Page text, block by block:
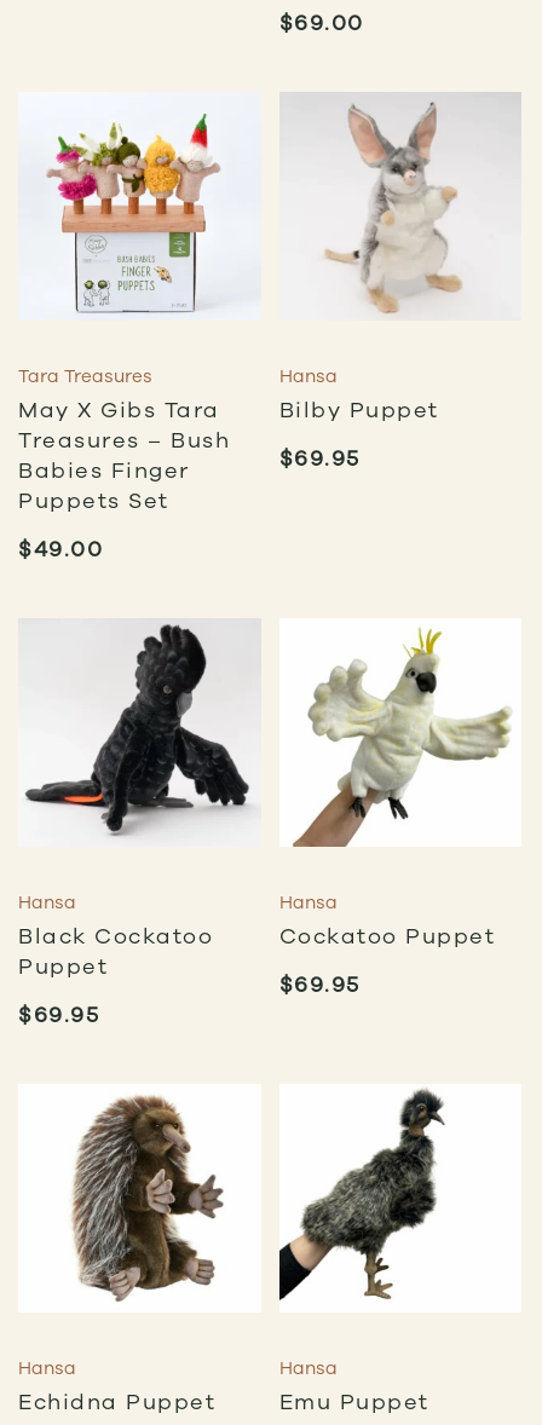
$69.00
Tara Treasures
May X Gibs Tara
Treasures – Bush
Babies Finger
Puppets Set
$49.00
Hansa
Bilby Puppet
$69.95
Hansa
Black Cockatoo
Puppet
$69.95
Hansa
Cockatoo Puppet
$69.95
Hansa
Echidna Puppet
Hansa
Emu Puppet